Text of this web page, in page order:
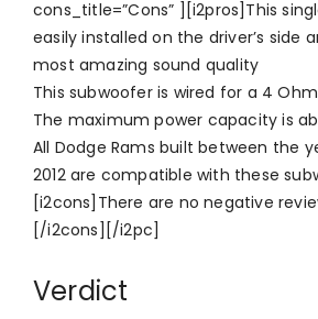
cons_title=”Cons” ][i2pros]This
easily installed on the driver’s side
most amazing sound quality
This subwoofer is wired for a 4
The maximum power capacity is
All Dodge Rams built between the
2012 are compatible with these
[i2cons]There are no negative
[/i2cons][/i2pc]
Verdict